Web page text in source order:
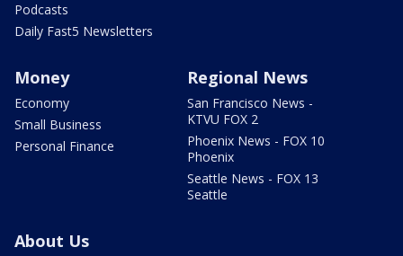
Podcasts
Daily Fast5 Newsletters
Money
Economy
Small Business
Personal Finance
Regional News
San Francisco News -
KTVU FOX 2
Phoenix News - FOX 10
Phoenix
Seattle News - FOX 13
Seattle
About Us